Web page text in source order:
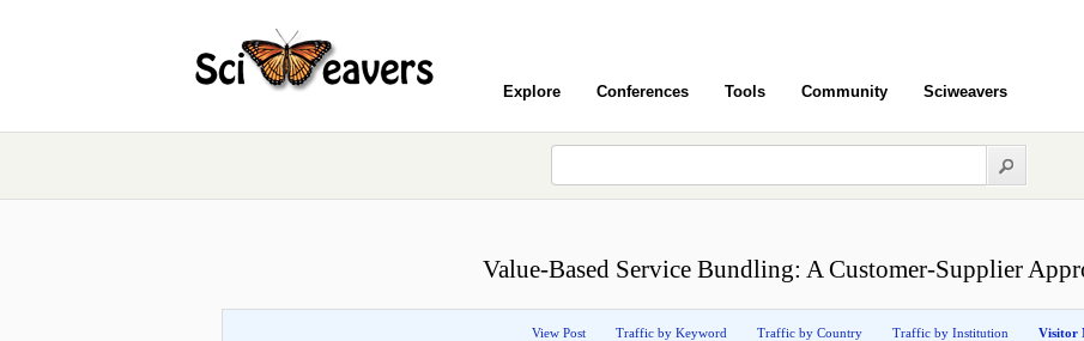
Explore Conferences Tools Community Sciweavers
Value-Based Service Bundling: A Customer-Supplier
View Post Traffic by Keyword Traffic by Country Traffic by Institution Visitor